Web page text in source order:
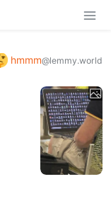
hmmm@lemmy.world